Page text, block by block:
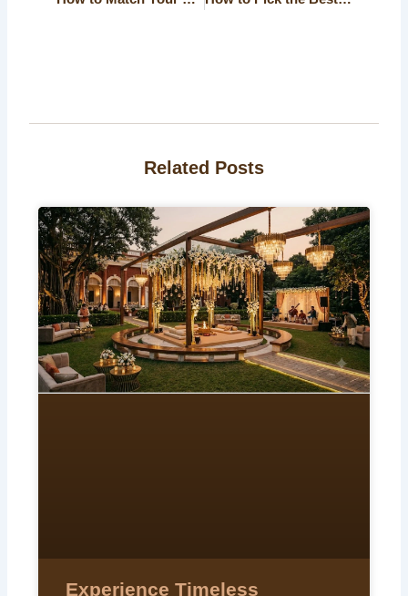
Related Posts
Experience Timeless